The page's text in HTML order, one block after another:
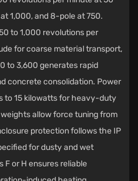
1,000, and 8-pole at 750.
to 1,000 revolutions per
for coarse material transport,
to 3,600 generates rapid
concrete consolidation. Power
to 15 kilowatts for heavy-duty
allow force tuning from
protection follows the IP
for dusty and wet
or H ensures reliable